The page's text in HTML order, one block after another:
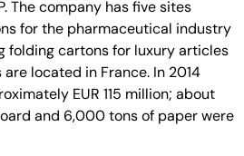
The company has five sites
for the pharmaceutical industry
folding cartons for luxury articles
located in France. In 2014
EUR 115 million; about
and 6,000 tons of paper were